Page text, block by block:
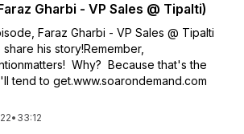
Gharbi - VP Sales @ Tipalti)
Faraz Gharbi - VP Sales @ Tipalti
his story!Remember,
Why? Because that's the
tend to get.www.soarondemand.com
• 33:12